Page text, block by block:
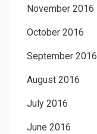
November 2016
October 2016
September 2016
August 2016
July 2016
June 2016